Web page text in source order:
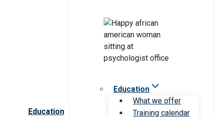
Education
Education
What we offer
Training calendar